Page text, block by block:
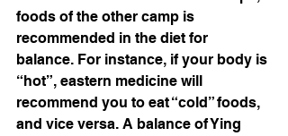
foods of the other camp is
recommended in the diet for
balance. For instance, if your body is
“hot”, eastern medicine will
recommend you to eat “cold” foods,
and vice versa. A balance of Ying